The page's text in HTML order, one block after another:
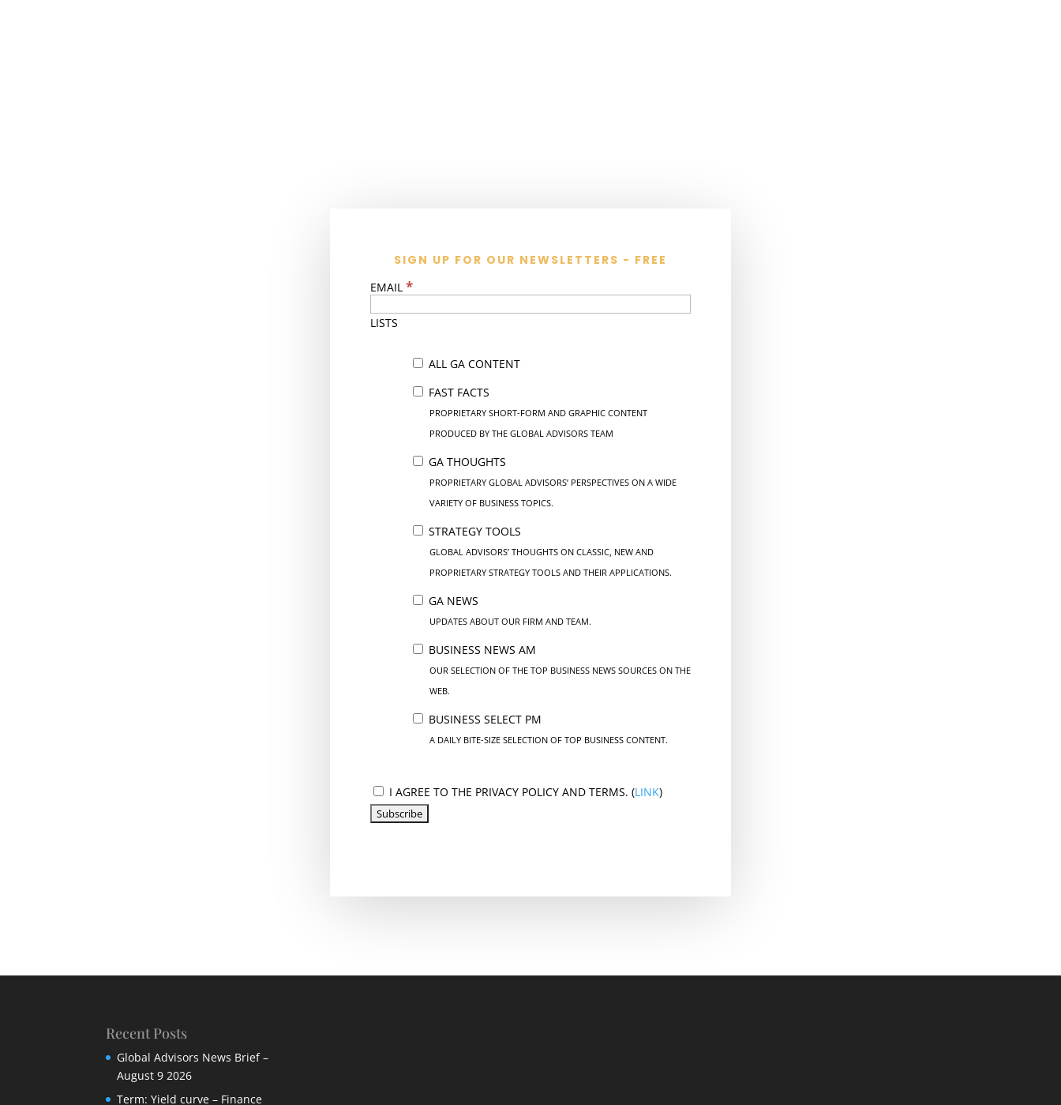
SIGN UP FOR OUR NEWSLETTERS - FREE
EMAIL *
LISTS
ALL GA CONTENT
FAST FACTS
PROPRIETARY SHORT-FORM AND GRAPHIC CONTENT
PRODUCED BY THE GLOBAL ADVISORS TEAM
GA THOUGHTS
PROPRIETARY GLOBAL ADVISORS’ PERSPECTIVES ON A WIDE
VARIETY OF BUSINESS TOPICS.
STRATEGY TOOLS
GLOBAL ADVISORS’ THOUGHTS ON CLASSIC, NEW AND
PROPRIETARY STRATEGY TOOLS AND THEIR APPLICATIONS.
GA NEWS
UPDATES ABOUT OUR FIRM AND TEAM.
BUSINESS NEWS AM
OUR SELECTION OF THE TOP BUSINESS NEWS SOURCES ON THE
WEB.
BUSINESS SELECT PM
A DAILY BITE-SIZE SELECTION OF TOP BUSINESS CONTENT.
I AGREE TO THE PRIVACY POLICY AND TERMS. (LINK)
Recent Posts
Global Advisors News Brief –
August 9 2026
Term: Yield curve – Finance